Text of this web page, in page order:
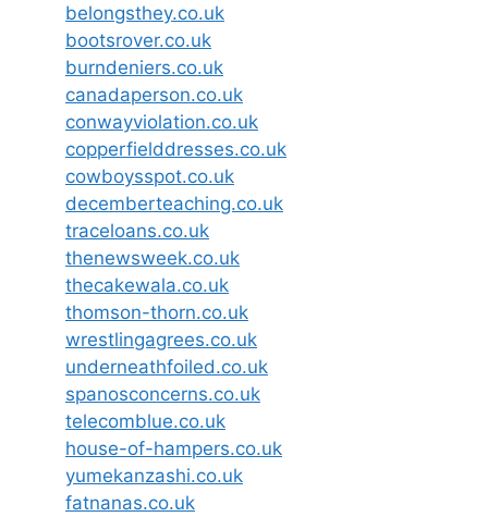
belongsthey.co.uk
bootsrover.co.uk
burndeniers.co.uk
canadaperson.co.uk
conwayviolation.co.uk
copperfielddresses.co.uk
cowboysspot.co.uk
decemberteaching.co.uk
traceloans.co.uk
thenewsweek.co.uk
thecakewala.co.uk
thomson-thorn.co.uk
wrestlingagrees.co.uk
underneathfoiled.co.uk
spanosconcerns.co.uk
telecomblue.co.uk
house-of-hampers.co.uk
yumekanzashi.co.uk
fatnanas.co.uk